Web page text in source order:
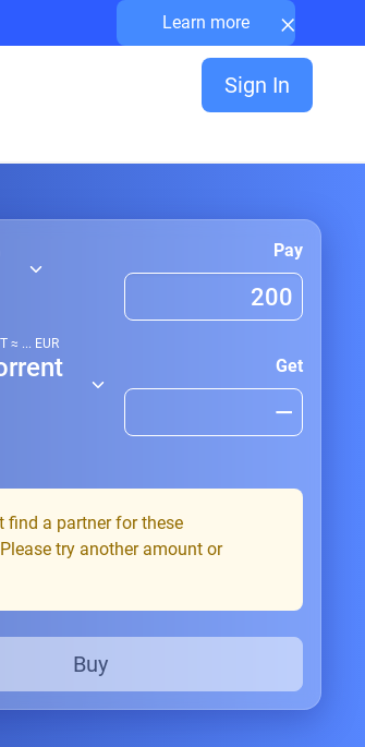
Learn more ×
Sign In
Pay
≈ ... EUR
Get
find a partner for these
try another amount or
Buy